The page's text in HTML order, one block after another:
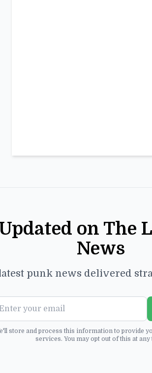
on The
News
punk news delivered
store and process this information to provide
services. You may opt out of this at any